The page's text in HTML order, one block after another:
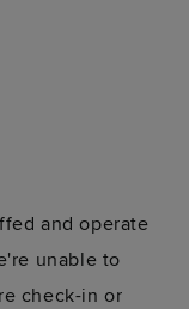
and operate
unable to
check-in or